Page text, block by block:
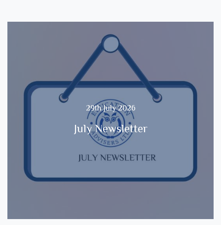
29th July 2026
July Newsletter